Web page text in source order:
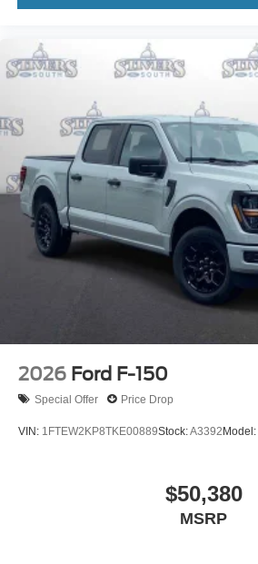
2026 Ford F-150
Special Offer Price Drop
VIN: 1FTEW2KP8TKE00889Stock:A3392Model:
$50,380
MSRP